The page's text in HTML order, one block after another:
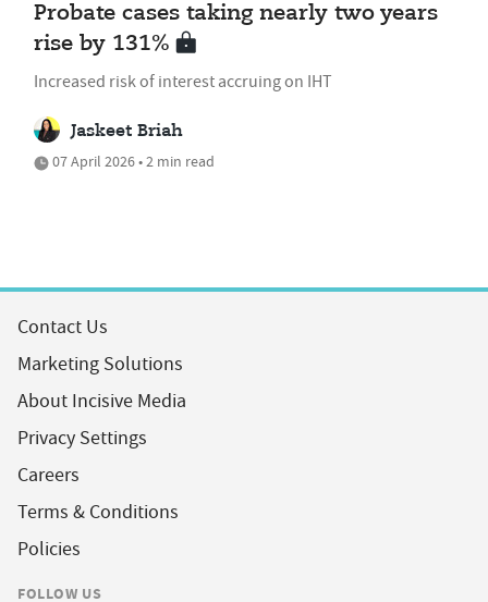
Probate cases taking nearly two years
rise by 131%
Increased risk of interest accruing on IHT
Jaskeet Briah
07 April 2026 • 2 min read
Contact Us
Marketing Solutions
About Incisive Media
Privacy Settings
Careers
Terms & Conditions
Policies
FOLLOW US